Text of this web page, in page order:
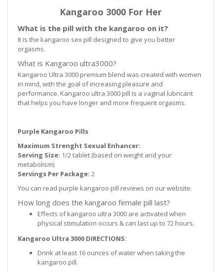
Kangaroo 3000 For Her
What is the pill with the kangaroo on it?
It is the kangaroo sex pill designed to give you better
orgasms.
What is Kangaroo ultra3000?
Kangaroo Ultra 3000 premium blend was created with women
in mind, with the goal of increasing pleasure and
performance. Kangaroo ultra 3000 pill is a vaginal lubricant
that helps you have longer and more frequent orgasms.
Purple Kangaroo Pills
Maximum Strenght Sexual Enhancer:
Serving Size: 1/2 tablet (based on weight and your
metabolism)
Servings Per Package: 2
You can read purple kangaroo pill reviews on our website.
How long does the kangaroo female pill last?
Effects of kangaroo ultra 3000 are activated when
physical stimulation occurs & can last up to 72 hours.
Kangaroo Ultra 3000 DIRECTIONS:
Drink at least 16 ounces of water when taking the
kangaroo pill.